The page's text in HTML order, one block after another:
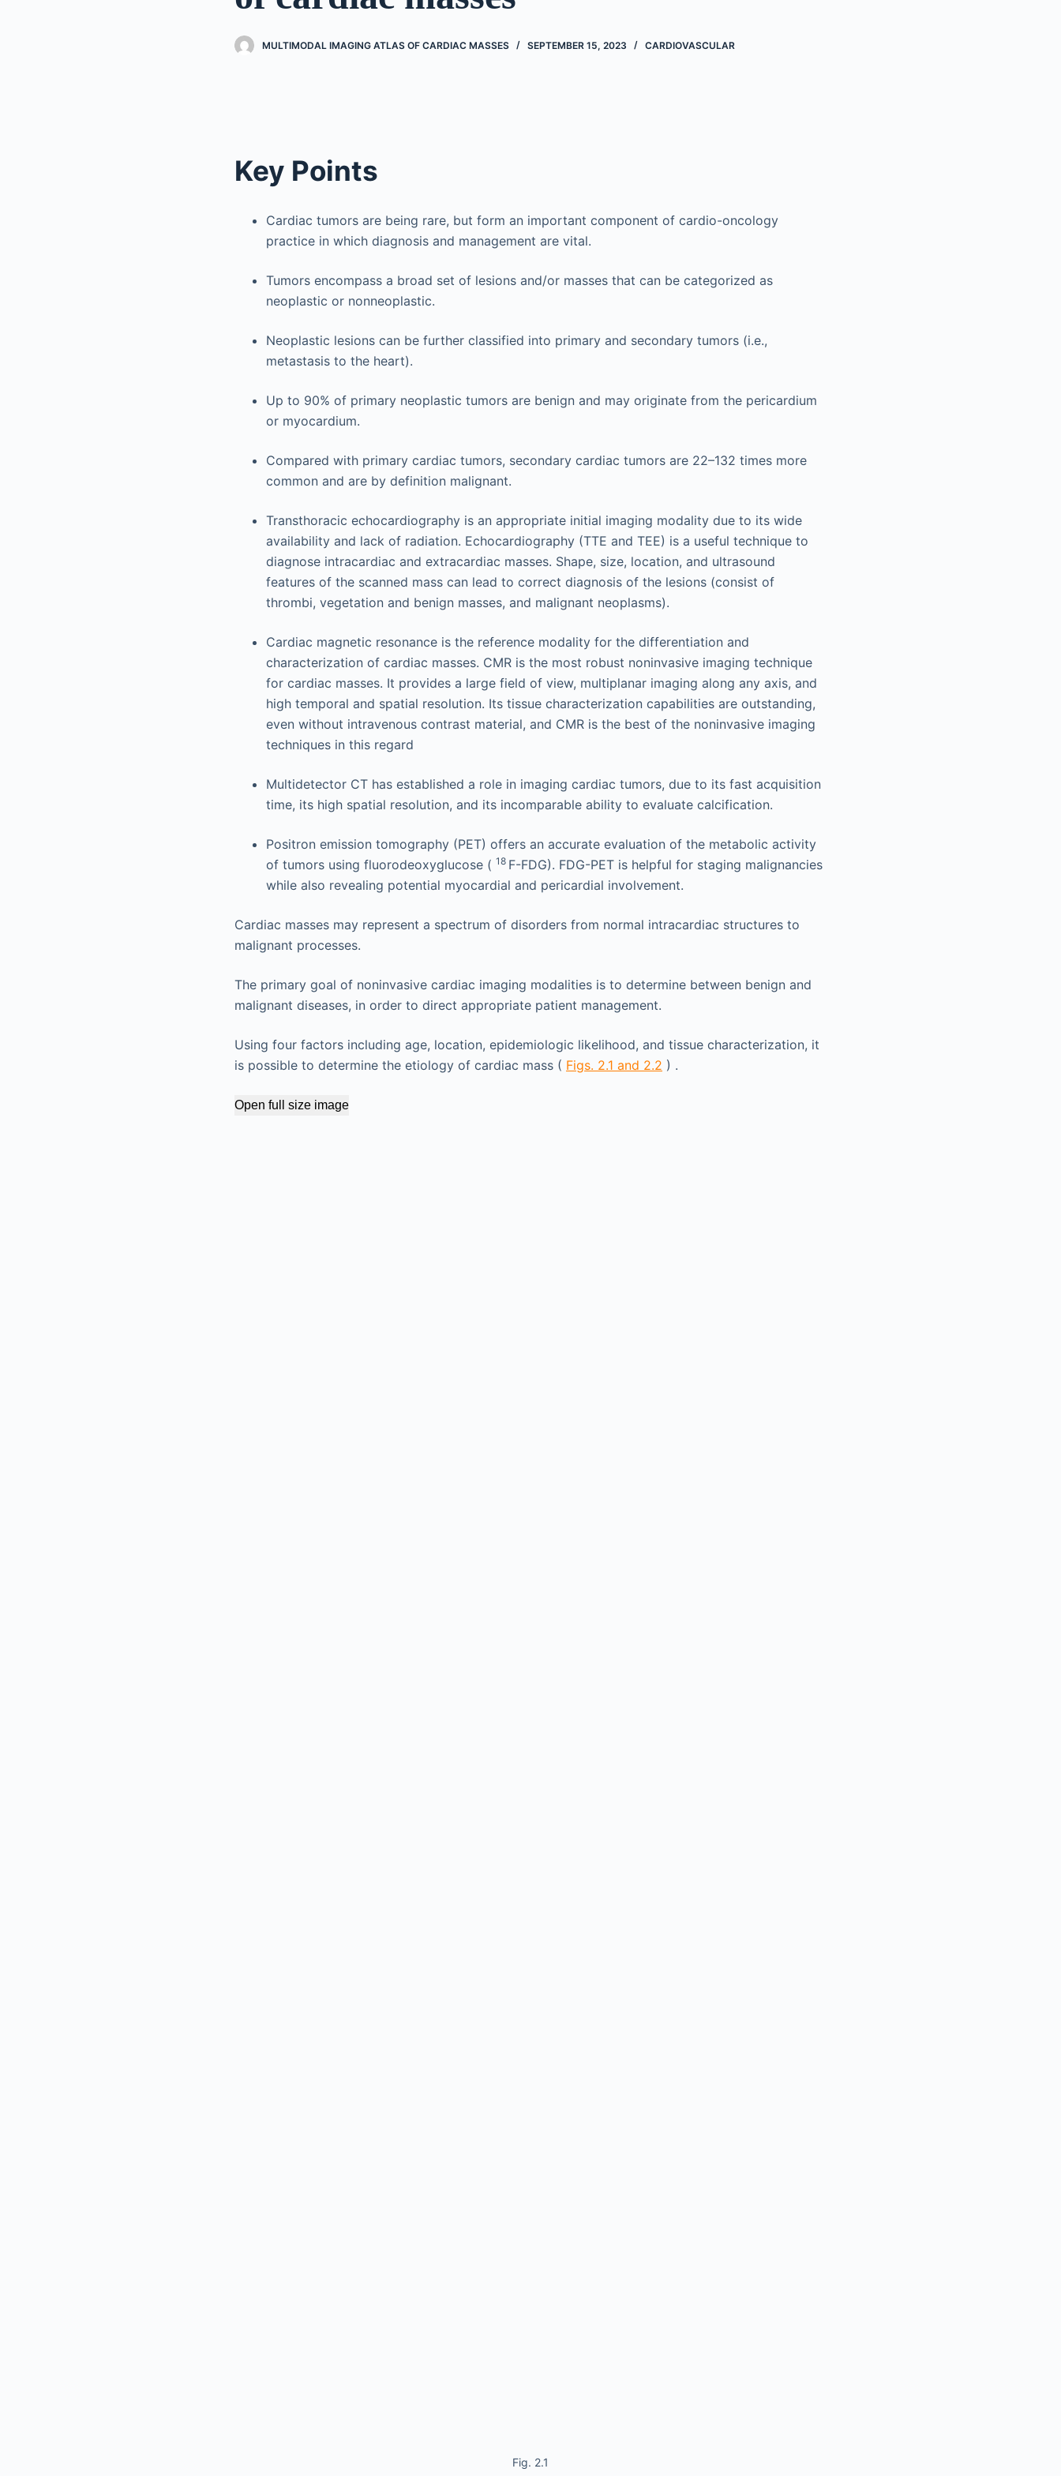
MULTIMODAL IMAGING ATLAS OF CARDIAC MASSES SEPTEMBER 15, 2023 CARDIOVASCULAR
Key Points
Cardiac tumors are being rare, but form an important component of cardio-oncology
practice in which diagnosis and management are vital.
Tumors encompass a broad set of lesions and/or masses that can be categorized as
neoplastic or nonneoplastic.
Neoplastic lesions can be further classified into primary and secondary tumors (i.e.,
metastasis to the heart).
Up to 90% of primary neoplastic tumors are benign and may originate from the pericardium
or myocardium.
Compared with primary cardiac tumors, secondary cardiac tumors are 22–132 times more
common and are by definition malignant.
Transthoracic echocardiography is an appropriate initial imaging modality due to its wide
availability and lack of radiation. Echocardiography (TTE and TEE) is a useful technique to
diagnose intracardiac and extracardiac masses. Shape, size, location, and ultrasound
features of the scanned mass can lead to correct diagnosis of the lesions (consist of
thrombi, vegetation and benign masses, and malignant neoplasms).
Cardiac magnetic resonance is the reference modality for the differentiation and
characterization of cardiac masses. CMR is the most robust noninvasive imaging technique
for cardiac masses. It provides a large field of view, multiplanar imaging along any axis, and
high temporal and spatial resolution. Its tissue characterization capabilities are outstanding,
even without intravenous contrast material, and CMR is the best of the noninvasive imaging
techniques in this regard
Multidetector CT has established a role in imaging cardiac tumors, due to its fast acquisition
time, its high spatial resolution, and its incomparable ability to evaluate calcification.
Positron emission tomography (PET) offers an accurate evaluation of the metabolic activity
of tumors using fluorodeoxyglucose ( 18 F-FDG). FDG-PET is helpful for staging malignancies
while also revealing potential myocardial and pericardial involvement.
Cardiac masses may represent a spectrum of disorders from normal intracardiac structures to
malignant processes.
The primary goal of noninvasive cardiac imaging modalities is to determine between benign and
malignant diseases, in order to direct appropriate patient management.
Using four factors including age, location, epidemiologic likelihood, and tissue characterization, it
is possible to determine the etiology of cardiac mass ( Figs. 2.1 and 2.2 ) .
Open full size image
Fig. 2.1